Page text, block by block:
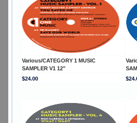
Various/CATEGORY 1 MUSIC
SAMPLER V1 12"
$24.00